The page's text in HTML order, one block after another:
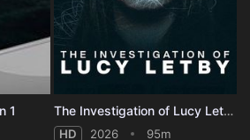
1 The Investigation of Lucy Letby
HD 2026 95m